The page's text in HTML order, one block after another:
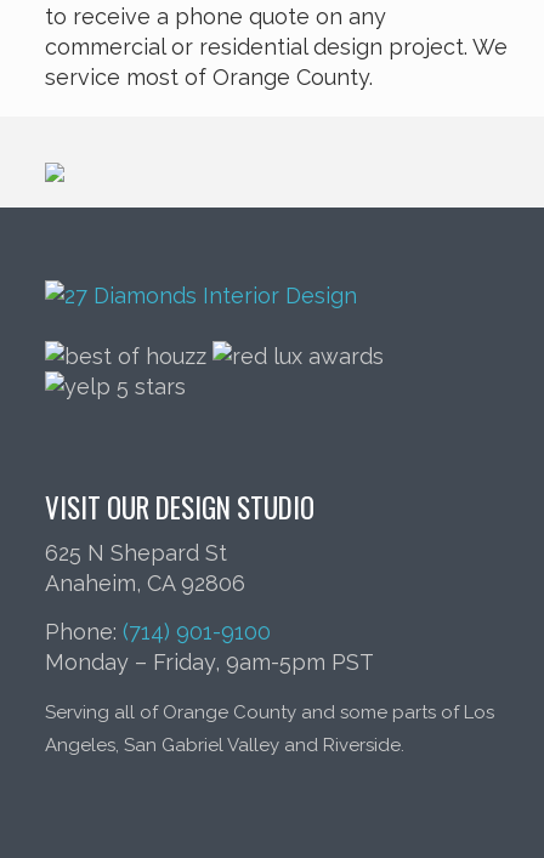
to receive a phone quote on any
commercial or residential design project. We
service most of Orange County.
VISIT OUR DESIGN STUDIO
625 N Shepard St
Anaheim, CA 92806
Phone: (714) 901-9100
Monday – Friday, 9am-5pm PST
Serving all of Orange County and some parts of Los
Angeles, San Gabriel Valley and Riverside.